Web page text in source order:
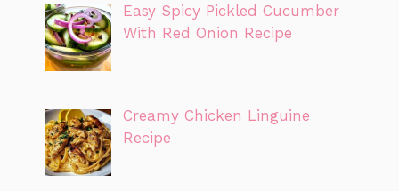
Easy Spicy Pickled Cucumber
With Red Onion Recipe
Creamy Chicken Linguine
Recipe